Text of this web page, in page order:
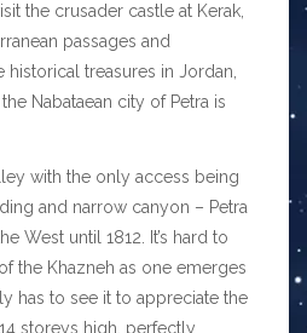
the crusader castle at Kerak,
passages and
historical treasures in Jordan,
Nabataean city of Petra is
with the only access being
and narrow canyon – Petra
West until 1812. It’s hard to
the Khazneh as one emerges
has to see it to appreciate the
storeys high, perfectly